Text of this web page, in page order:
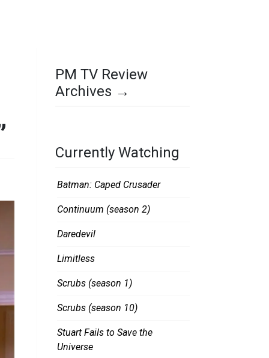
PM TV Review
Archives →
Currently Watching
Batman: Caped Crusader
Continuum (season 2)
Daredevil
Limitless
Scrubs (season 1)
Scrubs (season 10)
Stuart Fails to Save the
Universe